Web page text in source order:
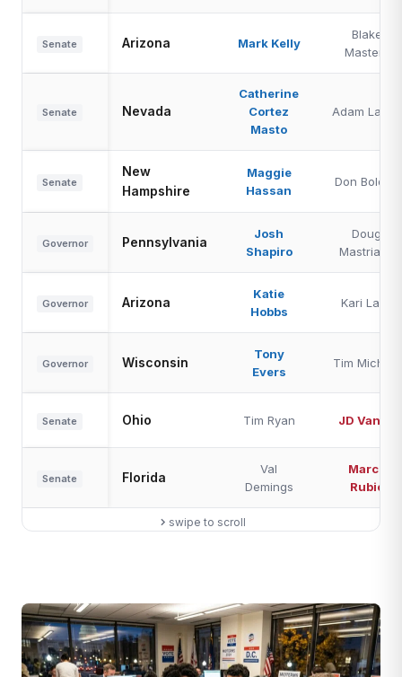
Senate Arizona Mark Kelly
Blake
Masters
Senate Nevada
Catherine
Cortez
Masto
Adam Laxalt
Senate
New
Hampshire
Maggie
Hassan
Don Bolduc
Governor Pennsylvania
Josh
Shapiro
Doug
Mastriano
Governor Arizona
Katie
Hobbs
Kari Lake
Governor Wisconsin
Tony
Evers
Tim Michels
Senate Ohio Tim Ryan JD Vance
Senate Florida
Val
Demings
Marco
Rubio
swipe to scroll